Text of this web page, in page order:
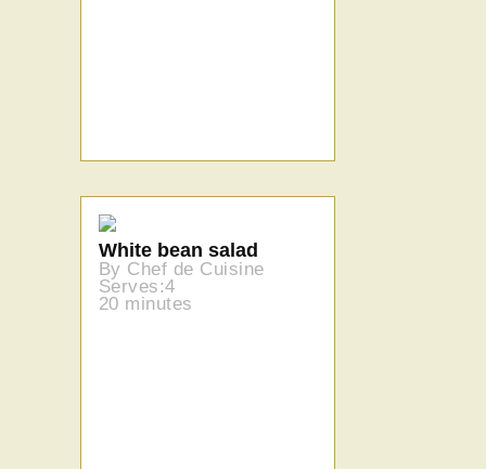
White bean salad
By Chef de Cuisine
Serves:4
20 minutes